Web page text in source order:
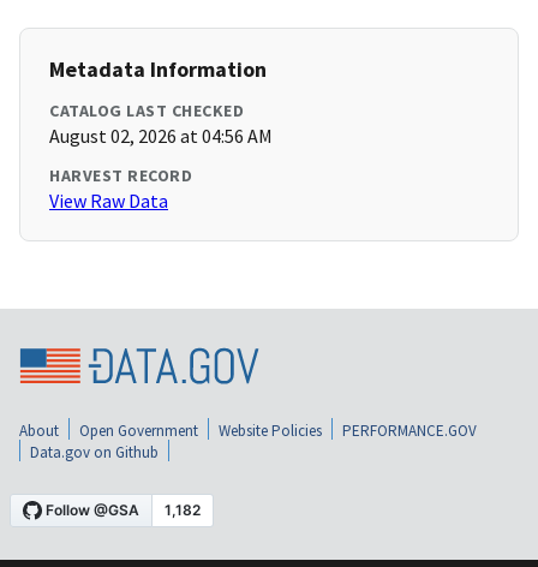
Metadata Information
CATALOG LAST CHECKED
August 02, 2026 at 04:56 AM
HARVEST RECORD
View Raw Data
About Open Government Website Policies
PERFORMANCE.GOV
Data.gov on Github